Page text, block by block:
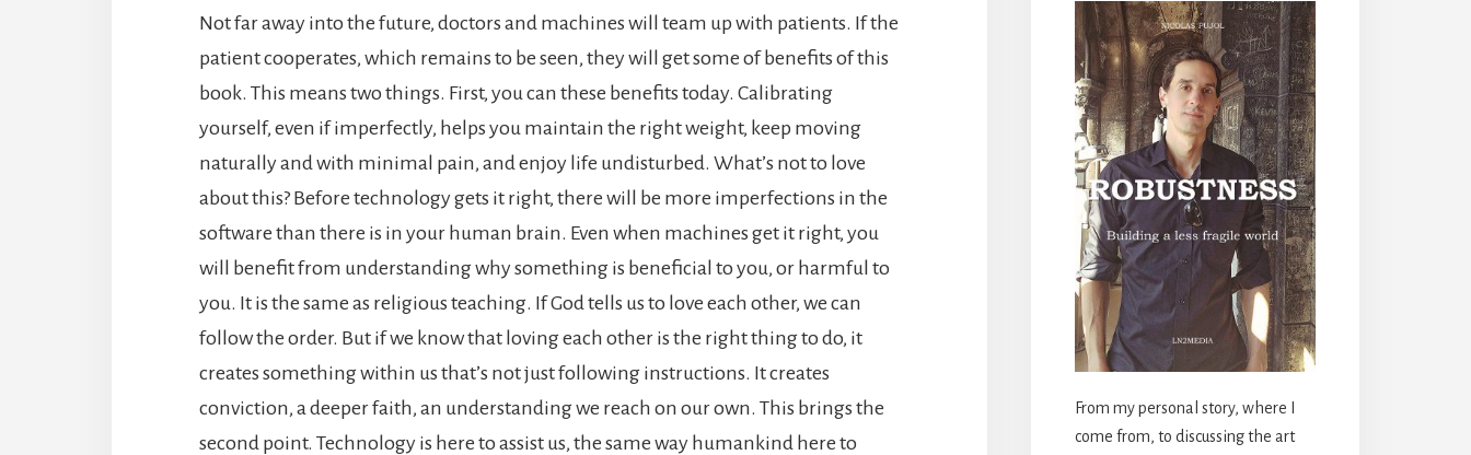
Not far away into the future, doctors and machines will team up with patients. If the
patient cooperates, which remains to be seen, they will get some of benefits of this
book. This means two things. First, you can these benefits today. Calibrating
yourself, even if imperfectly, helps you maintain the right weight, keep moving
naturally and with minimal pain, and enjoy life undisturbed. What’s not to love
about this? Before technology gets it right, there will be more imperfections in the
software than there is in your human brain. Even when machines get it right, you
will benefit from understanding why something is beneficial to you, or harmful to
you. It is the same as religious teaching. If God tells us to love each other, we can
follow the order. But if we know that loving each other is the right thing to do, it
creates something within us that’s not just following instructions. It creates
conviction, a deeper faith, an understanding we reach on our own. This brings the
second point. Technology is here to assist us, the same way humankind here to
From my personal story, where I
come from, to discussing the art